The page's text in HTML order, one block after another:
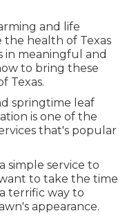
and life
the health of Texas
in meaningful and
to bring these
Texas.
springtime leaf
is one of the
that's popular
simple service to
to take the time
terrific way to
appearance.